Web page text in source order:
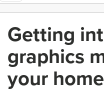
navigation
Getting
graphics
your